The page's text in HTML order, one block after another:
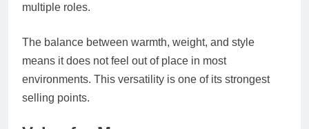
multiple roles.
The balance between warmth, weight, and style
means it does not feel out of place in most
environments. This versatility is one of its strongest
selling points.